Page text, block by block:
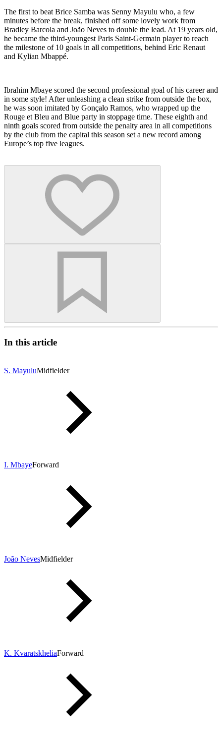
The first to beat Brice Samba was Senny Mayulu who, a few
minutes before the break, finished off some lovely work from
Bradley Barcola and João Neves to double the lead. At 19 years old,
he became the third-youngest Paris Saint-Germain player to reach
the milestone of 10 goals in all competitions, behind Eric Renaut
and Kylian Mbappé.
Ibrahim Mbaye scored the second professional goal of his career and
in some style! After unleashing a clean strike from outside the box,
he was soon imitated by Gonçalo Ramos, who wrapped up the
Rouge et Bleu and Blue party in stoppage time. These eighth and
ninth goals scored from outside the penalty area in all competitions
by the club from the capital this season set a new record among
Europe’s top five leagues.
In this article
S. MayuluMidfielder
I. MbayeForward
João NevesMidfielder
K. KvaratskheliaForward